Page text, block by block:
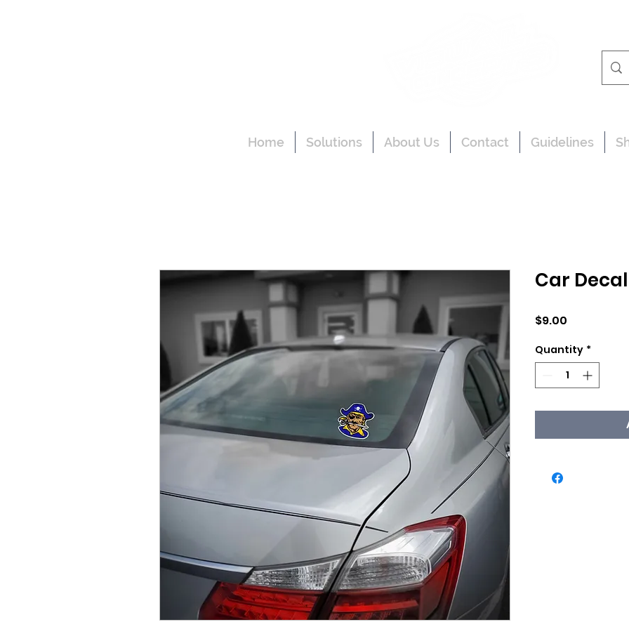
Home Solutions About Us Contact Guidelines
Car
$9.00
Quantity *